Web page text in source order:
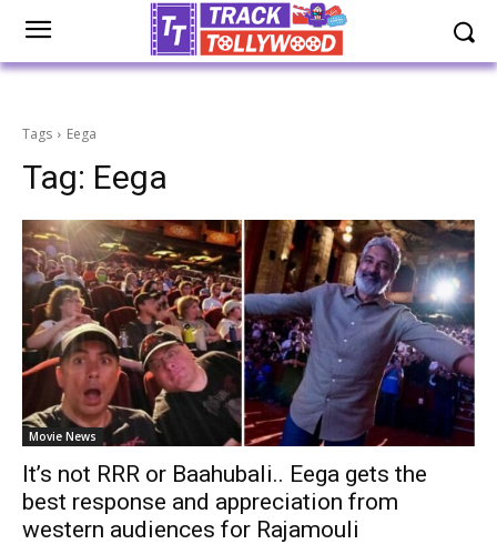
Tags Eega
Tag: Eega
Movie News
It’s not RRR or Baahubali.. Eega gets the
best response and appreciation from
western audiences for Rajamouli